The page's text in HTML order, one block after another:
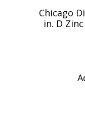
Chicago
in. D